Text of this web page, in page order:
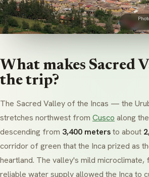
What makes Sacred
the trip?
The Sacred Valley of the Incas — the
stretches northwest from Cusco along the
descending from 3,400 metersto about
corridor of green that the Inca prized as
heartland. The valley's mild microclimate,
reliable water supply allowed the Inca to